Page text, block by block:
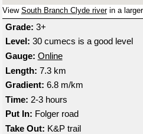
View South Branch Clyde riverin a
Grade: 3+
Level: 30 cumecs is a good level
Gauge: Online
Length: 7.3 km
Gradient: 6.8 m/km
Time: 2-3 hours
Put In: Folger road
Take Out: K&P trail